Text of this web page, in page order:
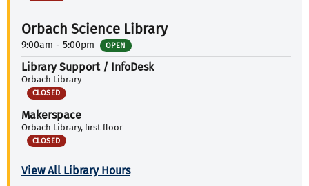
Orbach Science Library
9:00am - 5:00pm OPEN
Library Support / InfoDesk
Orbach Library
CLOSED
Makerspace
Orbach Library, first floor
CLOSED
View All Library Hours